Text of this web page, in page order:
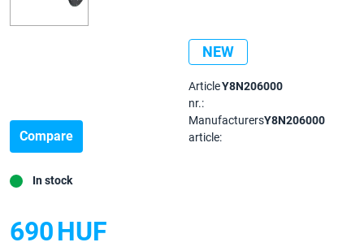
NEW
Compare
690HUF
In stock
Article
nr.:
Y8N206000
Manufacturers
article:
Y8N206000